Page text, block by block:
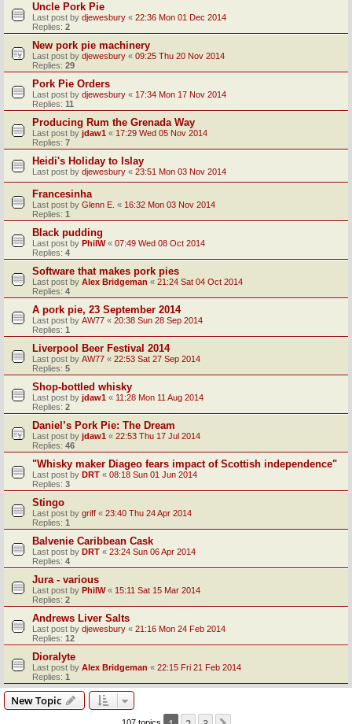
Uncle Pork Pie
Last post by djewesbury « 22:36 Mon 01 Dec 2014
Replies: 2
New pork pie machinery
Last post by djewesbury « 09:25 Thu 20 Nov 2014
Replies: 29
Pork Pie Orders
Last post by djewesbury « 17:34 Mon 17 Nov 2014
Replies: 11
Producing Rum the Grenada Way
Last post by jdaw1 « 17:29 Wed 05 Nov 2014
Replies: 7
Heidi's Holiday to Islay
Last post by djewesbury « 23:51 Mon 03 Nov 2014
Francesinha
Last post by Glenn E. « 16:32 Mon 03 Nov 2014
Replies: 1
Black pudding
Last post by PhilW« 07:49 Wed 08 Oct 2014
Replies: 4
Software that makes pork pies
Last post by Alex Bridgeman « 21:24 Sat 04 Oct 2014
Replies: 4
A pork pie, 23 September 2014
Last post by AW77 « 20:38 Sun 28 Sep 2014
Replies: 1
Liverpool Beer Festival 2014
Last post by AW77 « 22:53 Sat 27 Sep 2014
Replies: 5
Shop-bottled whisky
Last post by jdaw1 « 11:28 Mon 11 Aug 2014
Replies: 2
Daniel’s Pork Pie: The Dream
Last post by jdaw1 « 22:53 Thu 17 Jul 2014
Replies: 46
"Whisky maker Diageo fears impact of Scottish independence"
Last post by DRT « 08:18 Sun 01 Jun 2014
Replies: 3
Stingo
Last post by griff « 23:40 Thu 24 Apr 2014
Replies: 1
Balvenie Caribbean Cask
Last post by DRT « 23:24 Sun 06 Apr 2014
Replies: 4
Jura - various
Last post by PhilW« 15:11 Sat 15 Mar 2014
Replies: 2
Andrews Liver Salts
Last post by djewesbury « 21:16 Mon 24 Feb 2014
Replies: 12
Dioralyte
Last post by Alex Bridgeman « 22:15 Fri 21 Feb 2014
Replies: 1
New Topic